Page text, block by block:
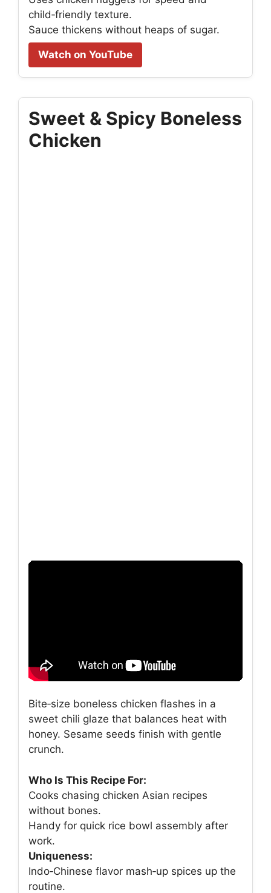
child‑friendly texture.
Sauce thickens without heaps of sugar.
Watch on YouTube
Sweet & Spicy Boneless
Chicken
Bite‑size boneless chicken flashes in a
sweet chili glaze that balances heat with
honey. Sesame seeds finish with gentle
crunch.
Who Is This Recipe For:
Cooks chasing chicken Asian recipes
without bones.
Handy for quick rice bowl assembly after
work.
Uniqueness:
Indo‑Chinese flavor mash‑up spices up the
routine.